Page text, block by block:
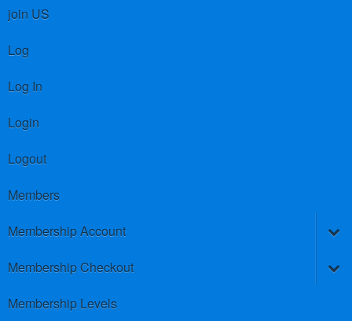
join US
Log
Log In
Login
Logout
Members
Membership Account
Membership Checkout
Membership Levels